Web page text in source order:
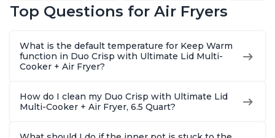
Basket, Includes
Stainless Steel
Safe Basket,
Recipes, Stainless
Steel
With
Quart
Top Questions for Air Fryers
What is the default temperature for Keep Warm
function in Duo Crisp with Ultimate Lid Multi-
Cooker + Air Fryer?
How do I clean my Duo Crisp with Ultimate Lid
Multi-Cooker + Air Fryer, 6.5 Quart?